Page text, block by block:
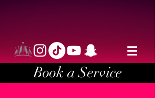
Book a Service